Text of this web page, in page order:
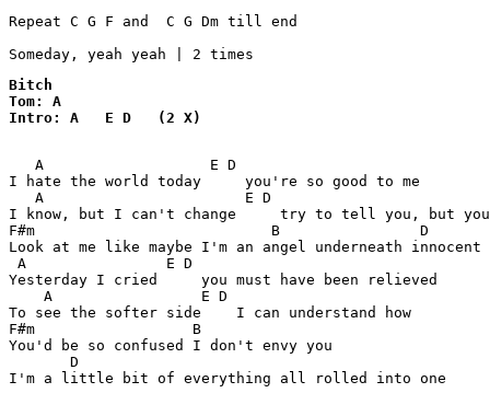
Repeat C G F and  C G Dm till end
Someday, yeah yeah | 2 times
Bitch
Tom: A
Intro: A   E D   (2 X)
   A                   E D
I hate the world today     you're so good to me
   A                       E D
I know, but I can't change     try to tell you, but
F#m                           B                D
Look at me like maybe I'm an angel underneath innocent
A                E D
Yesterday I cried     you must have been relieved
    A                 E D
To see the softer side    I can understand how
F#m                  B
You'd be so confused I don't envy you
       D
I'm a little bit of everything all rolled into one